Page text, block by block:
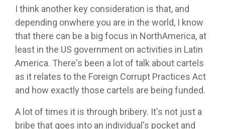
I think another key consideration is that, and
depending onwhere you are in the world, I know
that there can be a big focus in NorthAmerica, at
least in the US government on activities in Latin
America. There's been a lot of talk about cartels
as it relates to the Foreign Corrupt Practices Act
and how exactly those cartels are being funded.
A lot of times it is through bribery. It's not just a
bribe that goes into an individual's pocket and